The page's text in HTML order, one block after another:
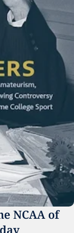
NCAA of